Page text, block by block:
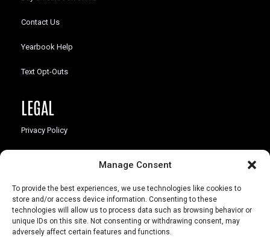
Manage Consent
To provide the best experiences, we use technologies like cookies to
store and/or access device information. Consenting to these
technologies will allow us to process data such as browsing behavior or
unique IDs on this site. Not consenting or withdrawing consent, may
adversely affect certain features and functions.
Contact Us
Yearbook Help
Text Opt-Outs
LEGAL
Privacy Policy